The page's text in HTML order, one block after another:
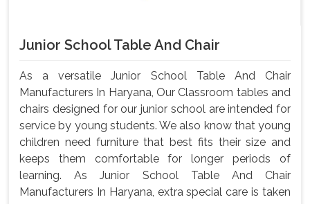
Junior School Table And Chair
As a versatile Junior School Table And Chair
Manufacturers In Haryana, Our Classroom tables and
chairs designed for our junior school are intended for
service by young students. We also know that young
children need furniture that best fits their size and
keeps them comfortable for longer periods of
learning. As Junior School Table And Chair
Manufacturers In Haryana, extra special care is taken